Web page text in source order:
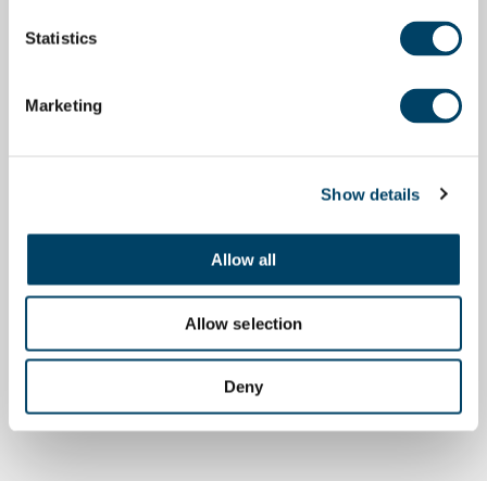
Statistics
Marketing
Show details
Allow all
Allow selection
Deny